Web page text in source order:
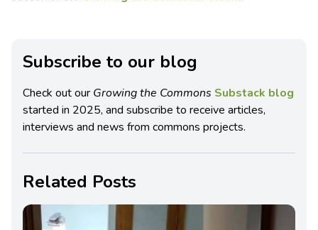
Subscribe to our blog
Check out our Growing the Commons Substack blog
started in 2025, and subscribe to receive articles,
interviews and news from commons projects.
Related Posts